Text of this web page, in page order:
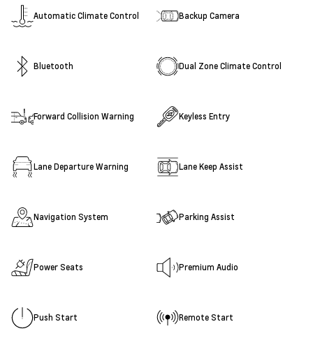
Automatic Climate Control Backup Camera
Bluetooth Dual Zone Climate Control
Forward Collision Warning Keyless Entry
Lane Departure Warning Lane Keep Assist
Navigation System Parking Assist
Power Seats Premium Audio
Push Start Remote Start